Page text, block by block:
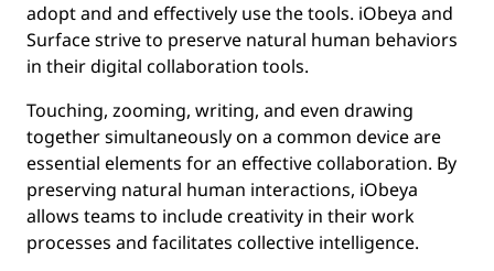
adopt and and effectively use the tools. iObeya and
Surface strive to preserve natural human behaviors
in their digital collaboration tools.
Touching, zooming, writing, and even drawing
together simultaneously on a common device are
essential elements for an effective collaboration. By
preserving natural human interactions, iObeya
allows teams to include creativity in their work
processes and facilitates collective intelligence.